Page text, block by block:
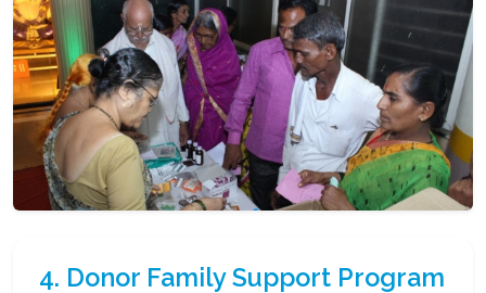
4. Donor Family Support Program